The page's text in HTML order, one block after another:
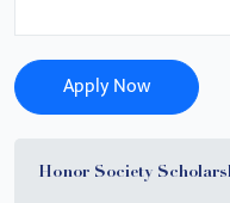
Apply Now
Honor Society